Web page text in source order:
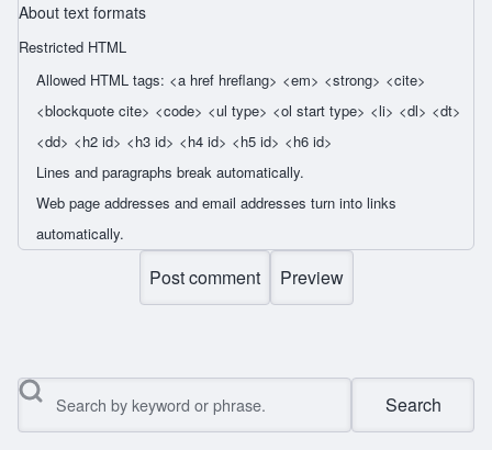
About text formats
Restricted HTML
Allowed HTML tags: <a href hreflang> <em> <strong> <cite>
<blockquote cite> <code> <ul type> <ol start type> <li> <dl> <dt>
<dd> <h2 id> <h3 id> <h4 id> <h5 id> <h6 id>
Lines and paragraphs break automatically.
Web page addresses and email addresses turn into links
automatically.
Search